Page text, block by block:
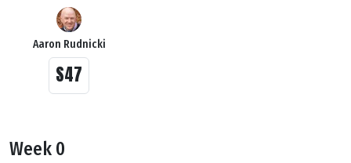
Aaron Rudnicki
S47
Week 0